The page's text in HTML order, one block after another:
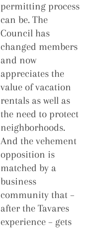
permitting process
can be. The
Council has
changed members
and now
appreciates the
value of vacation
rentals as well as
the need to protect
neighborhoods.
And the vehement
opposition is
matched by a
business
community that –
after the Tavares
experience – gets